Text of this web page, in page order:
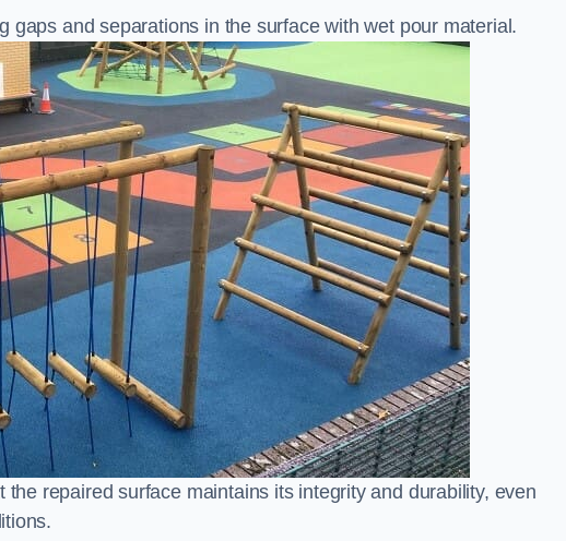
gaps and separations in the surface with wet pour material.
repaired surface maintains its integrity and durability, even